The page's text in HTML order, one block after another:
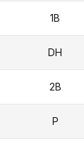
1B
DH
2B
P